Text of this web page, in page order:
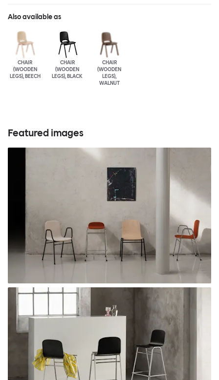
Also available as
CHAIR
(WOODEN
LEGS), BEECH
CHAIR
(WOODEN
LEGS), BLACK
CHAIR
(WOODEN
LEGS),
WALNUT
Featured images